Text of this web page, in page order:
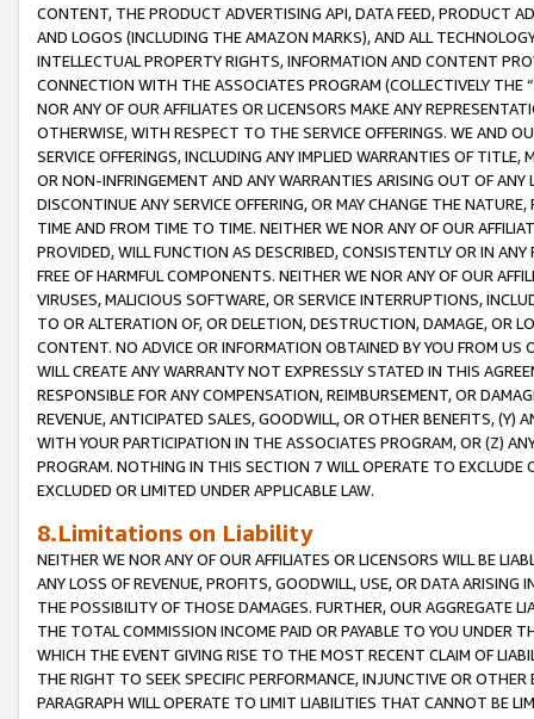
CONTENT, THE PRODUCT ADVERTISING API, DATA FEED, PRODUCT
AND LOGOS (INCLUDING THE AMAZON MARKS), AND ALL
INTELLECTUAL PROPERTY RIGHTS, INFORMATION AND CONTENT
CONNECTION WITH THE ASSOCIATES PROGRAM (COLLECTIVELY THE “
NOR ANY OF OUR AFFILIATES OR LICENSORS MAKE ANY
OTHERWISE, WITH RESPECT TO THE SERVICE OFFERINGS. WE AND
SERVICE OFFERINGS, INCLUDING ANY IMPLIED WARRANTIES OF
OR NON-INFRINGEMENT AND ANY WARRANTIES ARISING OUT OF ANY
DISCONTINUE ANY SERVICE OFFERING, OR MAY CHANGE THE
TIME AND FROM TIME TO TIME. NEITHER WE NOR ANY OF OUR
PROVIDED, WILL FUNCTION AS DESCRIBED, CONSISTENTLY OR IN
FREE OF HARMFUL COMPONENTS. NEITHER WE NOR ANY OF OUR
VIRUSES, MALICIOUS SOFTWARE, OR SERVICE INTERRUPTIONS,
TO OR ALTERATION OF, OR DELETION, DESTRUCTION, DAMAGE, OR
CONTENT. NO ADVICE OR INFORMATION OBTAINED BY YOU FROM
WILL CREATE ANY WARRANTY NOT EXPRESSLY STATED IN THIS
RESPONSIBLE FOR ANY COMPENSATION, REIMBURSEMENT, OR
REVENUE, ANTICIPATED SALES, GOODWILL, OR OTHER BENEFITS,
WITH YOUR PARTICIPATION IN THE ASSOCIATES PROGRAM, OR (Z)
PROGRAM. NOTHING IN THIS SECTION 7 WILL OPERATE TO
EXCLUDED OR LIMITED UNDER APPLICABLE LAW.
8.Limitations on Liability
NEITHER WE NOR ANY OF OUR AFFILIATES OR LICENSORS WILL BE
ANY LOSS OF REVENUE, PROFITS, GOODWILL, USE, OR DATA ARISING
THE POSSIBILITY OF THOSE DAMAGES. FURTHER, OUR AGGREGATE
THE TOTAL COMMISSION INCOME PAID OR PAYABLE TO YOU UNDER
WHICH THE EVENT GIVING RISE TO THE MOST RECENT CLAIM OF
THE RIGHT TO SEEK SPECIFIC PERFORMANCE, INJUNCTIVE OR
PARAGRAPH WILL OPERATE TO LIMIT LIABILITIES THAT CANNOT BE